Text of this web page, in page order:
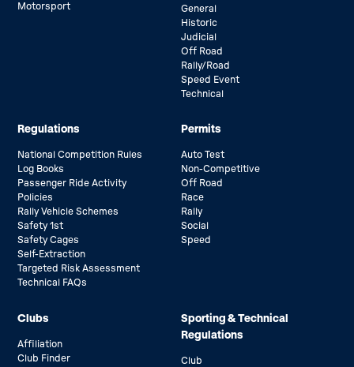
Motorsport
General
Historic
Judicial
Off Road
Rally/Road
Speed Event
Technical
Regulations
National Competition Rules
Log Books
Passenger Ride Activity
Policies
Rally Vehicle Schemes
Safety 1st
Safety Cages
Self-Extraction
Targeted Risk Assessment
Technical FAQs
Permits
Auto Test
Non-Competitive
Off Road
Race
Rally
Social
Speed
Clubs
Affiliation
Club Finder
Sporting & Technical
Regulations
Club